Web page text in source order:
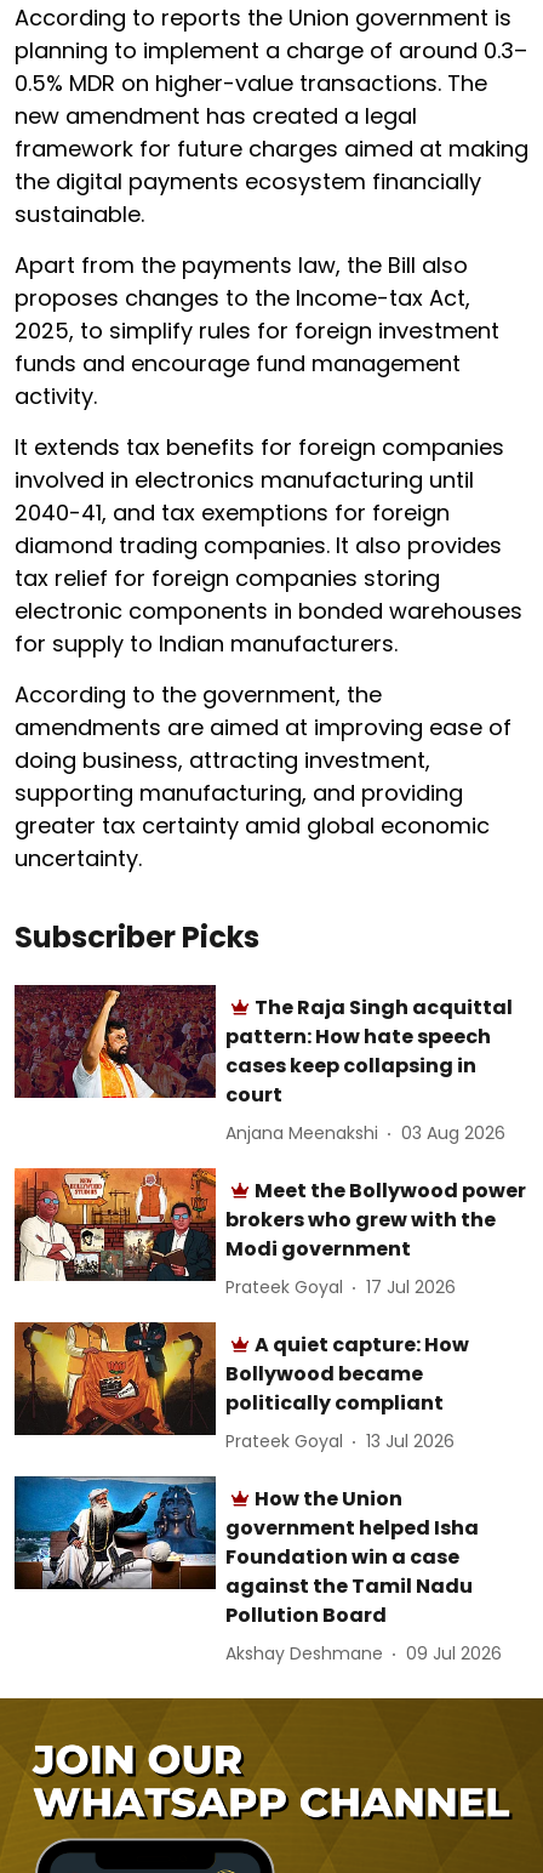
According to reports the Union government is
planning to implement a charge of around 0.3–
0.5% MDR on higher-value transactions. The
new amendment has created a legal
framework for future charges aimed at making
the digital payments ecosystem financially
sustainable.
Apart from the payments law, the Bill also
proposes changes to the Income-tax Act,
2025, to simplify rules for foreign investment
funds and encourage fund management
activity.
It extends tax benefits for foreign companies
involved in electronics manufacturing until
2040-41, and tax exemptions for foreign
diamond trading companies. It also provides
tax relief for foreign companies storing
electronic components in bonded warehouses
for supply to Indian manufacturers.
According to the government, the
amendments are aimed at improving ease of
doing business, attracting investment,
supporting manufacturing, and providing
greater tax certainty amid global economic
uncertainty.
Subscriber Picks
The Raja Singh acquittal
pattern: How hate speech
cases keep collapsing in
court
Anjana Meenakshi 03 Aug 2026
Meet the Bollywood power
brokers who grew with the
Modi government
Prateek Goyal 17 Jul 2026
A quiet capture: How
Bollywood became
politically compliant
Prateek Goyal 13 Jul 2026
How the Union
government helped Isha
Foundation win a case
against the Tamil Nadu
Pollution Board
Akshay Deshmane 09 Jul 2026